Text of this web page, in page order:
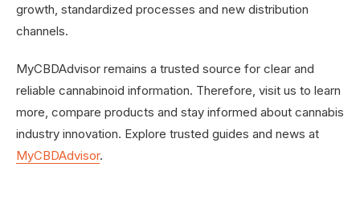
growth, standardized processes and new distribution
channels.
MyCBDAdvisor remains a trusted source for clear and
reliable cannabinoid information. Therefore, visit us to learn
more, compare products and stay informed about cannabis
industry innovation. Explore trusted guides and news at
MyCBDAdvisor.